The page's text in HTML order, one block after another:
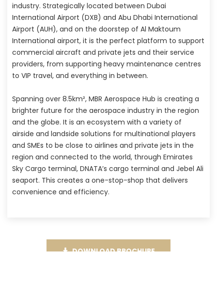
industry. Strategically located between Dubai
International Airport (DXB) and Abu Dhabi International
Airport (AUH), and on the doorstep of Al Maktoum
International airport, it is the perfect platform to support
commercial aircraft and private jets and their service
providers, from supporting heavy maintenance centres
to VIP travel, and everything in between.
Spanning over 8.5km², MBR Aerospace Hub is creating a
brighter future for the aerospace industry in the region
and the globe. It is an ecosystem with a variety of
airside and landside solutions for multinational players
and SMEs to be close to airlines and private jets in the
region and connected to the world, through Emirates
Sky Cargo terminal, DNATA’s cargo terminal and Jebel Ali
seaport. This creates a one-stop-shop that delivers
convenience and efficiency.
DOWNLOAD BROCHURE